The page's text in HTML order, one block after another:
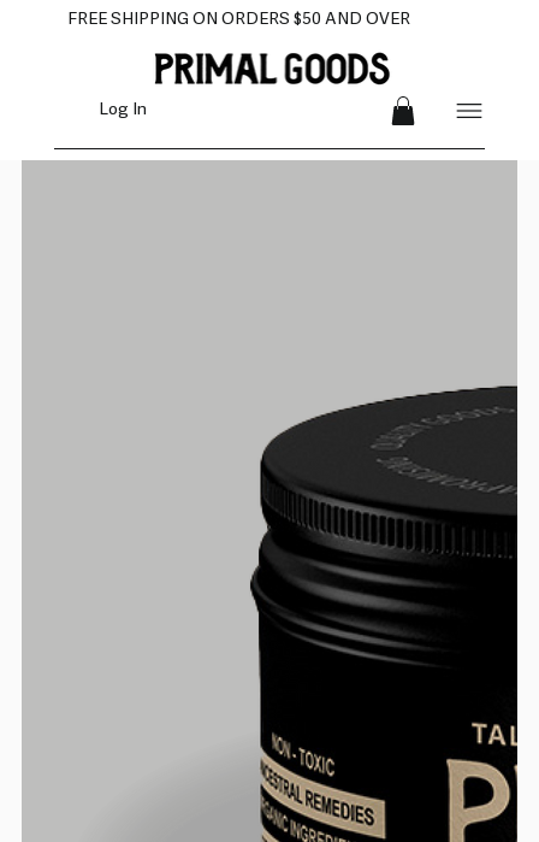
FREE SHIPPING ON ORDERS $50 AND OVER
Log In